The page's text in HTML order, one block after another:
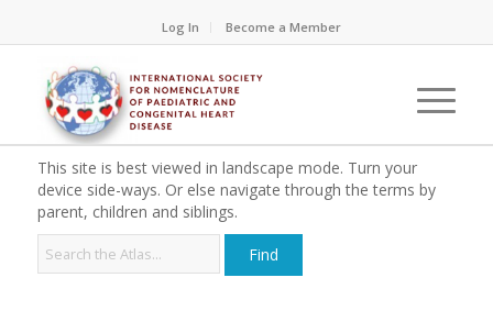
Log In Become a Member
This site is best viewed in landscape mode. Turn your
device side-ways. Or else navigate through the terms by
parent, children and siblings.